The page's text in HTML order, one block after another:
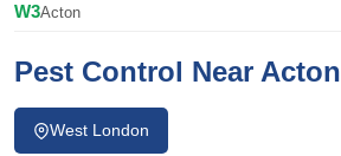
W3Acton
Pest Control Near Acton
West London